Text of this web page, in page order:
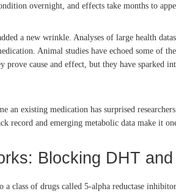
overnight, and effects take months to
a new wrinkle. Analyses of large health
Animal studies have echoed some of
prove cause and effect, but they have sparked
an existing medication has surprised
record and emerging metabolic data make it
Blocking DHT
a class of drugs called 5-alpha reductase